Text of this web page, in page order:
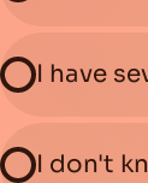
I have
I don't